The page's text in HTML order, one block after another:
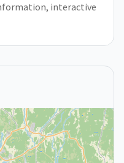
interactive